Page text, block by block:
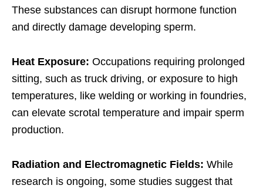
These substances can disrupt hormone function
and directly damage developing sperm.
Heat Exposure: Occupations requiring prolonged
sitting, such as truck driving, or exposure to high
temperatures, like welding or working in foundries,
can elevate scrotal temperature and impair sperm
production.
Radiation and Electromagnetic Fields: While
research is ongoing, some studies suggest that